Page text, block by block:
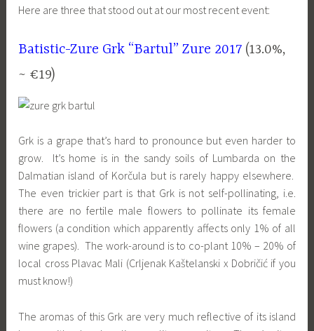
Here are three that stood out at our most recent event:
Batistic-Zure Grk “Bartul” Zure 2017 (13.0%,
~ €19)
Grk is a grape that’s hard to pronounce but even harder to
grow. It’s home is in the sandy soils of Lumbarda on the
Dalmatian island of Korčula but is rarely happy elsewhere.
The even trickier part is that Grk is not self-pollinating, i.e.
there are no fertile male flowers to pollinate its female
flowers (a condition which apparently affects only 1% of all
wine grapes). The work-around is to co-plant 10% – 20% of
local cross Plavac Mali (Crljenak Kaštelanski x Dobričić if you
must know!)
The aromas of this Grk are very much reflective of its island